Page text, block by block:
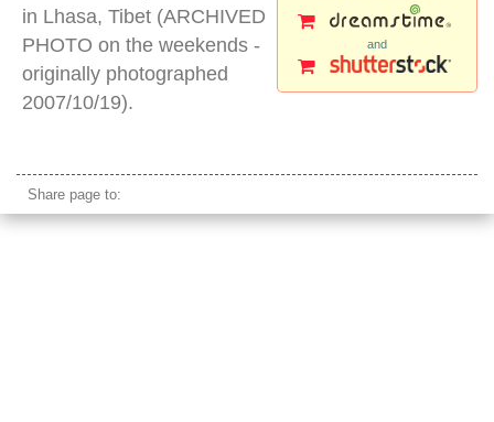
and
in Lhasa, Tibet (ARCHIVED
PHOTO on the weekends -
originally photographed
2007/10/19).
Share page to: